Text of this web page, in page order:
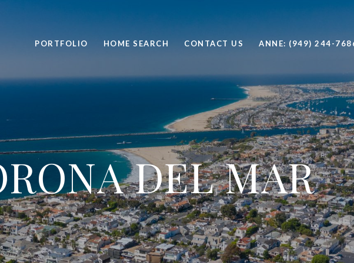
PORTFOLIO HOME SEARCH CONTACT US (949) 244-
DEL MAR